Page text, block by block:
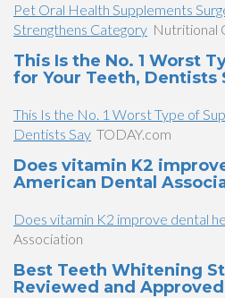
Pet Oral Health Supplements
Strengthens Category Nutritional
This Is the No. 1 Worst
for Your Teeth, Dentists
This Is the No. 1 Worst Type of
Dentists Say TODAY.com
Does vitamin K2
American Dental
Does vitamin K2 improve dental
Association
Best Teeth Whitening
Reviewed and